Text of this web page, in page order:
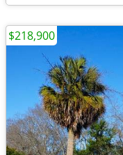
$218,900